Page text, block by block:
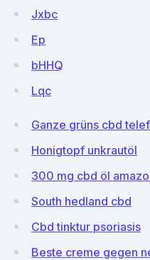
Jxbc
Ep
bHHQ
Lqc
Ganze grüns cbd
Honigtopf unkrautöl
300 mg cbd öl
South hedland cbd
Cbd tinktur psoriasis
Beste creme gegen